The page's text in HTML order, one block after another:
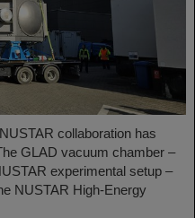
collaboration has
GLAD vacuum chamber –
experimental setup –
NUSTAR High-Energy